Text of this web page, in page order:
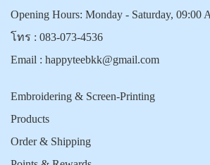
Opening Hours: Monday - Saturday, 09:00
โทร : 083-073-4536
Email : happyteebkk@gmail.com
Embroidering & Screen-Printing
Products
Order & Shipping